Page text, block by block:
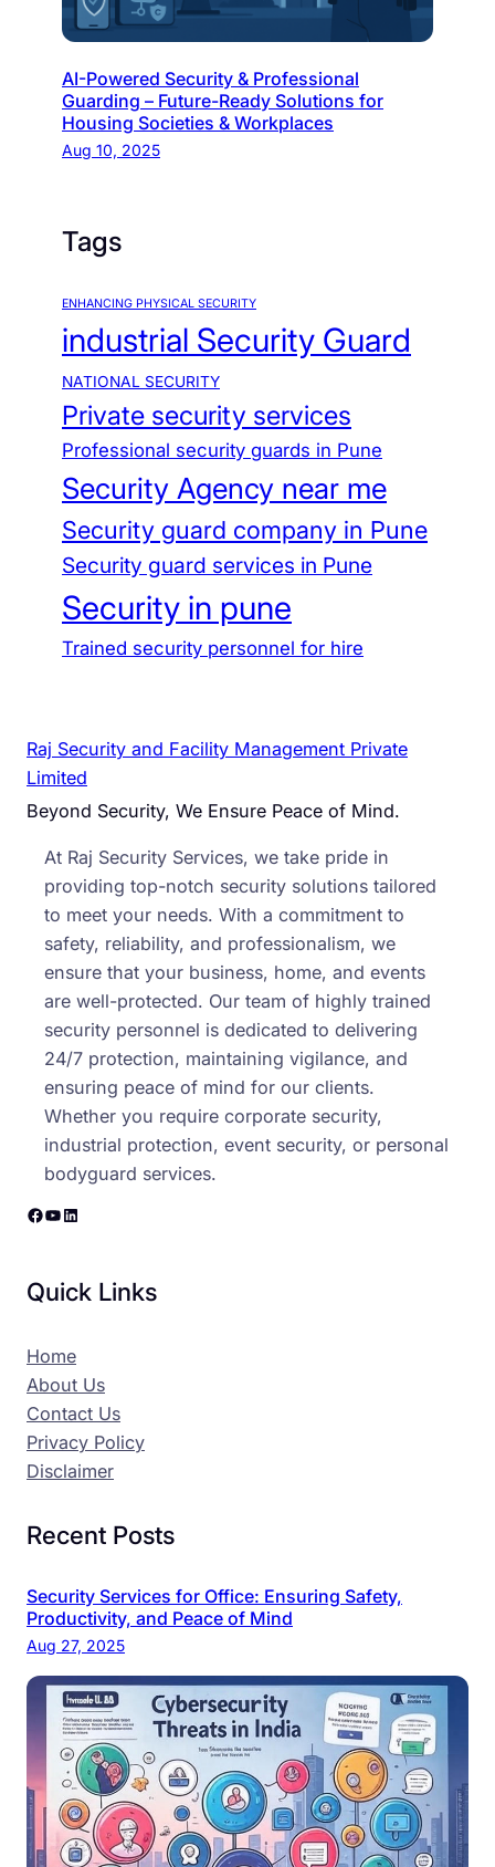
AI-Powered Security & Professional
Guarding – Future-Ready Solutions for
Housing Societies & Workplaces
Aug 10, 2025
Tags
ENHANCING PHYSICAL SECURITY
industrial Security Guard
NATIONAL SECURITY
Private security services
Professional security guards in Pune
Security Agency near me
Security guard company in Pune
Security guard services in Pune
Security in pune
Trained security personnel for hire
Raj Security and Facility Management Private
Limited
Beyond Security, We Ensure Peace of Mind.
At Raj Security Services, we take pride in
providing top-notch security solutions tailored
to meet your needs. With a commitment to
safety, reliability, and professionalism, we
ensure that your business, home, and events
are well-protected. Our team of highly trained
security personnel is dedicated to delivering
24/7 protection, maintaining vigilance, and
ensuring peace of mind for our clients.
Whether you require corporate security,
industrial protection, event security, or personal
bodyguard services.
Facebook YouTube LinkedIn
Quick Links
Home
About Us
Contact Us
Privacy Policy
Disclaimer
Recent Posts
Security Services for Office: Ensuring Safety,
Productivity, and Peace of Mind
Aug 27, 2025